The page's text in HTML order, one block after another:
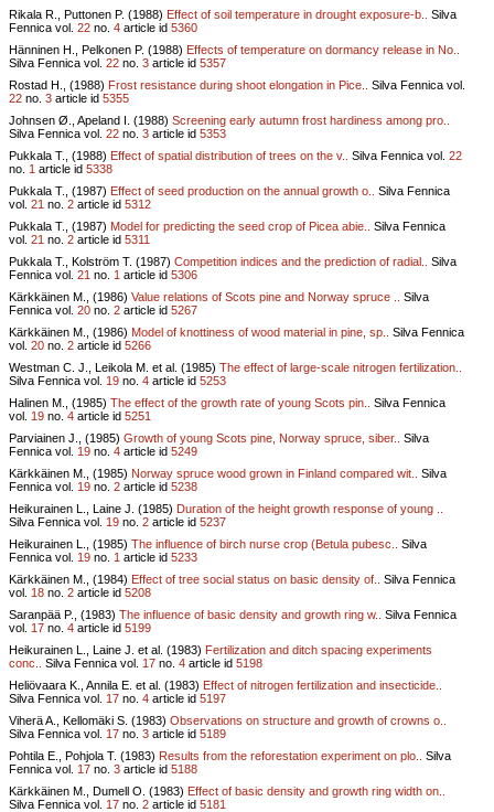
Rikala R., Puttonen P. (1988) Effect of soil temperature in drought exposure-b..
Silva
Fennica vol. 22 no. 4 article id 5360
Hänninen H., Pelkonen P. (1988) Effects of temperature on dormancy release in No..
Silva Fennica vol. 22 no. 3 article id 5357
Rostad H., (1988) Frost resistance during shoot elongation in Pice..
Silva Fennica vol.
22 no. 3 article id 5355
Johnsen Ø., Apeland I. (1988) Screening early autumn frost hardiness among pro..
Silva Fennica vol. 22 no. 3 article id 5353
Pukkala T., (1988) Effect of spatial distribution of trees on the v.. Silva Fennica vol. 22
no. 1 article id 5338
Pukkala T., (1987) Effect of seed production on the annual growth o..
Silva Fennica
vol. 21 no. 2 article id 5312
Pukkala T., (1987) Model for predicting the seed crop of Picea abie..
Silva Fennica
vol. 21 no. 2 article id 5311
Pukkala T., Kolström T. (1987) Competition indices and the prediction of radial..
Silva
Fennica vol. 21 no. 1 article id 5306
Kärkkäinen M., (1986) Value relations of Scots pine and Norway spruce ..
Silva
Fennica vol. 20 no. 2 article id 5267
Kärkkäinen M., (1986) Model of knottiness of wood material in pine, sp..
Silva Fennica
vol. 20 no. 2 article id 5266
Westman C. J., Leikola M. et al. (1985) The effect of large-scale nitrogen fertilization..
Silva Fennica vol. 19 no. 4 article id 5253
Halinen M., (1985) The effect of the growth rate of young Scots pin..
Silva Fennica
vol. 19 no. 4 article id 5251
Parviainen J., (1985) Growth of young Scots pine, Norway spruce, siber..
Silva
Fennica vol. 19 no. 4 article id 5249
Kärkkäinen M., (1985) Norway spruce wood grown in Finland compared wit..
Silva
Fennica vol. 19 no. 2 article id 5238
Heikurainen L., Laine J. (1985) Duration of the height growth response of young ..
Silva Fennica vol. 19 no. 2 article id 5237
Heikurainen L., (1985) The influence of birch nurse crop (Betula pubesc..
Silva
Fennica vol. 19 no. 1 article id 5233
Kärkkäinen M., (1984) Effect of tree social status on basic density of..
Silva Fennica
vol. 18 no. 2 article id 5208
Saranpää P., (1983) The influence of basic density and growth ring w..
Silva Fennica
vol. 17 no. 4 article id 5199
Heikurainen L., Laine J. et al. (1983) Fertilization and ditch spacing experiments
conc..
Silva Fennica vol. 17 no. 4 article id 5198
Heliövaara K., Annila E. et al. (1983) Effect of nitrogen fertilization and insecticide..
Silva Fennica vol. 17 no. 4 article id 5197
Viherä A., Kellomäki S. (1983) Observations on structure and growth of crowns o..
Silva Fennica vol. 17 no. 3 article id 5189
Pohtila E., Pohjola T. (1983) Results from the reforestation experiment on plo..
Silva
Fennica vol. 17 no. 3 article id 5188
Kärkkäinen M., Dumell O. (1983) Effect of basic density and growth ring width on..
Silva Fennica vol. 17 no. 2 article id 5181